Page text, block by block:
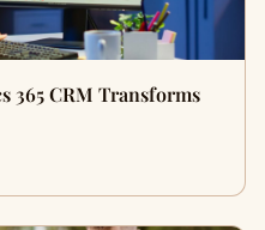
365 CRM Transforms